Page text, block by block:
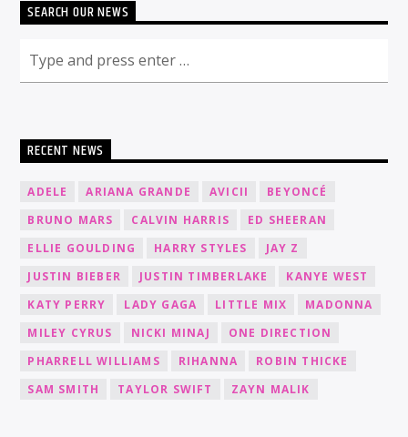
SEARCH OUR NEWS
RECENT NEWS
ADELE ARIANA GRANDE AVICII
BEYONCÉ
BRUNO MARS
CALVIN HARRIS
ED SHEERAN
ELLIE GOULDING
HARRY STYLES
JAY Z
JUSTIN BIEBER
JUSTIN TIMBERLAKE
KANYE WEST
KATY PERRY
LADY GAGA LITTLE MIX
MADONNA
MILEY CYRUS
NICKI MINAJ
ONE DIRECTION
PHARRELL WILLIAMS
RIHANNA
ROBIN THICKE
SAM SMITH
TAYLOR SWIFT ZAYN MALIK